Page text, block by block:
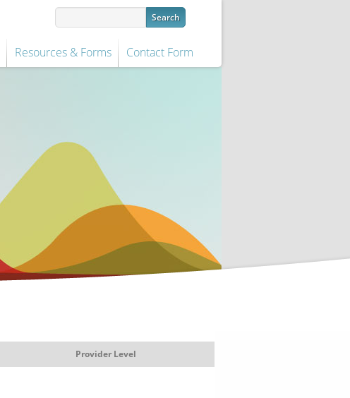
Resources & Forms Contact Form
Provider Level